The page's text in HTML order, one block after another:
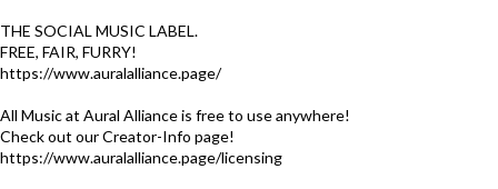
THE SOCIAL MUSIC LABEL.
FREE, FAIR, FURRY!
https://www.auralalliance.page/​
All Music at Aural Alliance is free to use anywhere!
Check out our Creator-Info page!
https://www.auralalliance.page/licensing